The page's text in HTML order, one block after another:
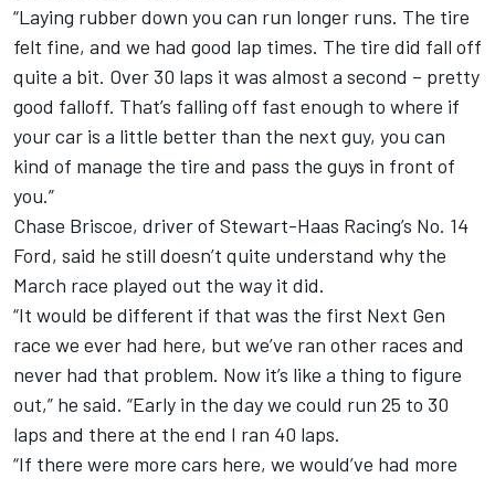
“Laying rubber down you can run longer runs. The tire
felt fine, and we had good lap times. The tire did fall off
quite a bit. Over 30 laps it was almost a second – pretty
good falloff. That’s falling off fast enough to where if
your car is a little better than the next guy, you can
kind of manage the tire and pass the guys in front of
you.”
Chase Briscoe, driver of Stewart-Haas Racing’s No. 14
Ford, said he still doesn’t quite understand why the
March race played out the way it did.
“It would be different if that was the first Next Gen
race we ever had here, but we’ve ran other races and
never had that problem. Now it’s like a thing to figure
out,” he said. “Early in the day we could run 25 to 30
laps and there at the end I ran 40 laps.
“If there were more cars here, we would’ve had more